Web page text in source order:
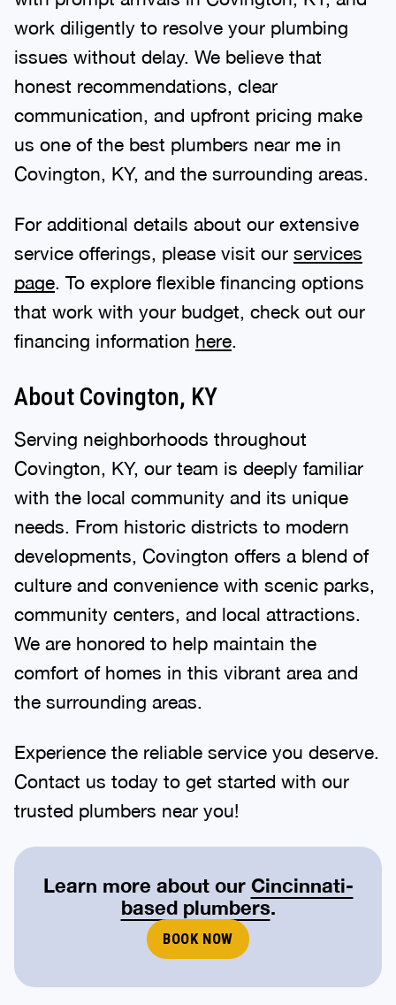
work diligently to resolve your plumbing
issues without delay. We believe that
honest recommendations, clear
communication, and upfront pricing make
us one of the best plumbers near me in
Covington, KY, and the surrounding areas.
For additional details about our extensive
service offerings, please visit our services
page . To explore flexible financing options
that work with your budget, check out our
financing information here
About Covington, KY
Serving neighborhoods throughout
Covington, KY, our team is deeply familiar
with the local community and its unique
needs. From historic districts to modern
developments, Covington offers a blend of
culture and convenience with scenic parks,
community centers, and local attractions.
We are honored to help maintain the
comfort of homes in this vibrant area and
the surrounding areas.
Experience the reliable service you deserve.
Contact us today to get started with our
trusted plumbers near you!
Learn more about our Cincinnati-
based plumbers.
BOOK NOW